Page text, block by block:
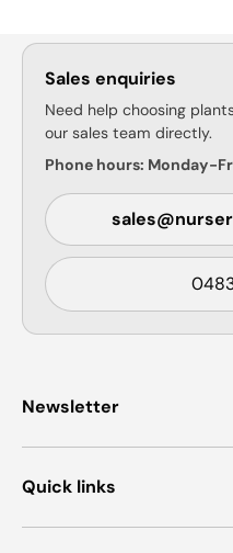
Sales enquiries
Need help choosing
our sales team directly.
Phone hours: Monday-
Newsletter
Quick links